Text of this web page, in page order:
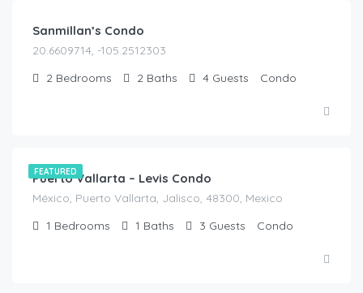
Sanmillan’s Condo
20.6609714, -105.2512303
2 Bedrooms 2 Baths 4 Guests Condo
FEATURED
Puerto Vallarta – Levis Condo
México, Puerto Vallarta, Jalisco, 48300, Mexico
1 Bedrooms 1 Baths 3 Guests Condo